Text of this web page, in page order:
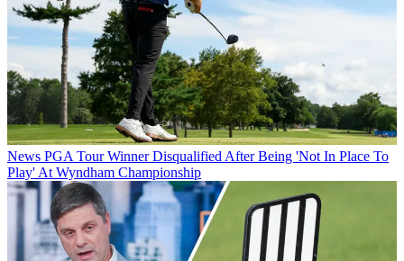
News PGA Tour Winner Disqualified After Being 'Not In Place To
Play' At Wyndham Championship